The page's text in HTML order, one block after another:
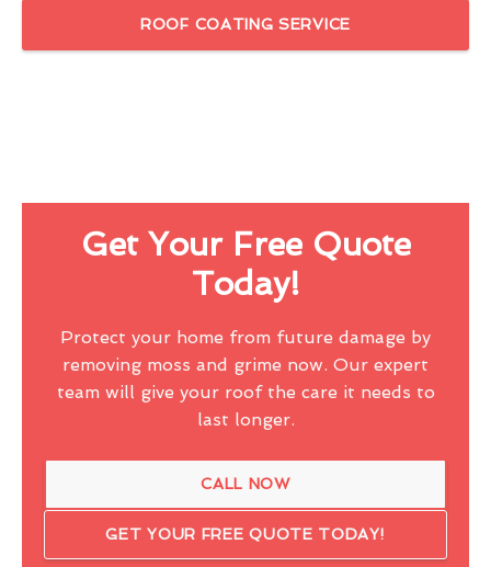
ROOF COATING SERVICE
Get Your Free Quote
Today!
Protect your home from future damage by
removing moss and grime now. Our expert
team will give your roof the care it needs to
last longer.
CALL NOW
GET YOUR FREE QUOTE TODAY!